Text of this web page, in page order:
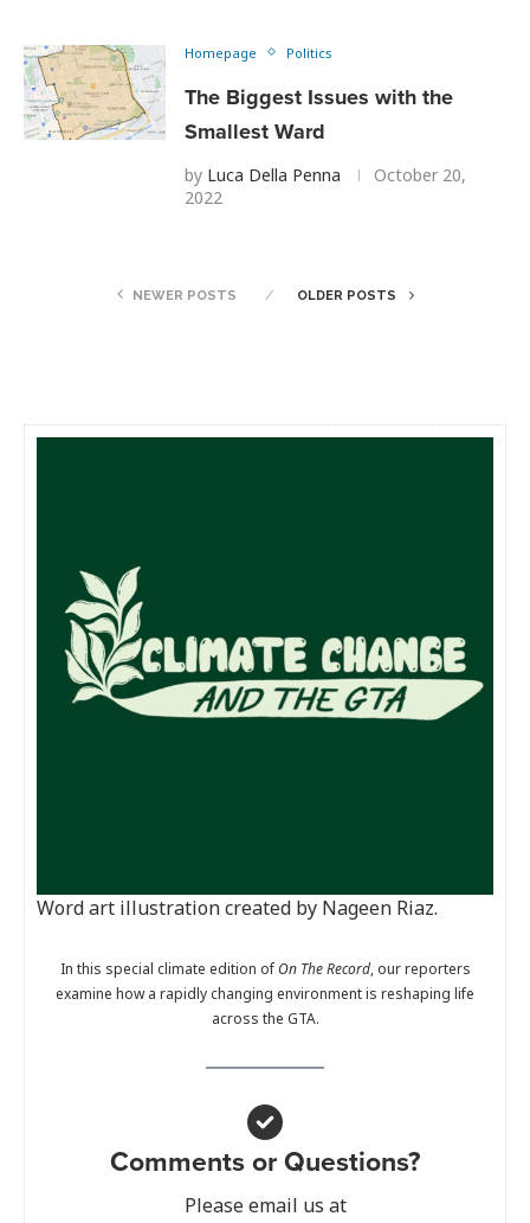
Homepage Politics
The Biggest Issues with the
Smallest Ward
by Luca Della Penna
October 20,
2022
NEWER POSTS OLDER POSTS
Word art illustration created by Nageen Riaz.
In this special climate edition ofOn The Record, our reporters
examine how a rapidly changing environment is reshaping life
across the GTA.
Comments or Questions?
Please email us at